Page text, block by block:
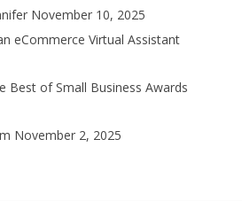
November 10, 2025
eCommerce Virtual Assistant
Best of Small Business Awards
November 2, 2025